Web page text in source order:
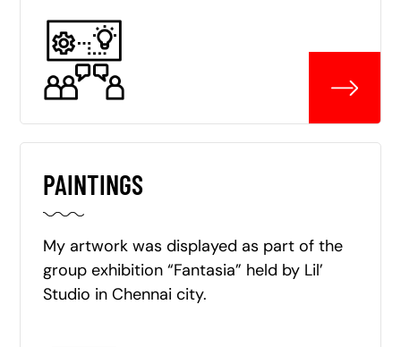
PAINTINGS
My artwork was displayed as part of the
group exhibition “Fantasia” held by Lil’
Studio in Chennai city.